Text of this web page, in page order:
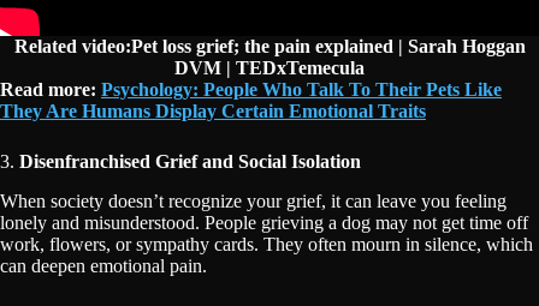
Related video:Pet loss grief; the pain explained | Sarah Hoggan
DVM | TEDxTemecula
Read more: Psychology: People Who Talk To Their Pets Like
They Are Humans Display Certain Emotional Traits
3. Disenfranchised Grief and Social Isolation
When society doesn’t recognize your grief, it can leave you feeling
lonely and misunderstood. People grieving a dog may not get time off
work, flowers, or sympathy cards. They often mourn in silence, which
can deepen emotional pain.